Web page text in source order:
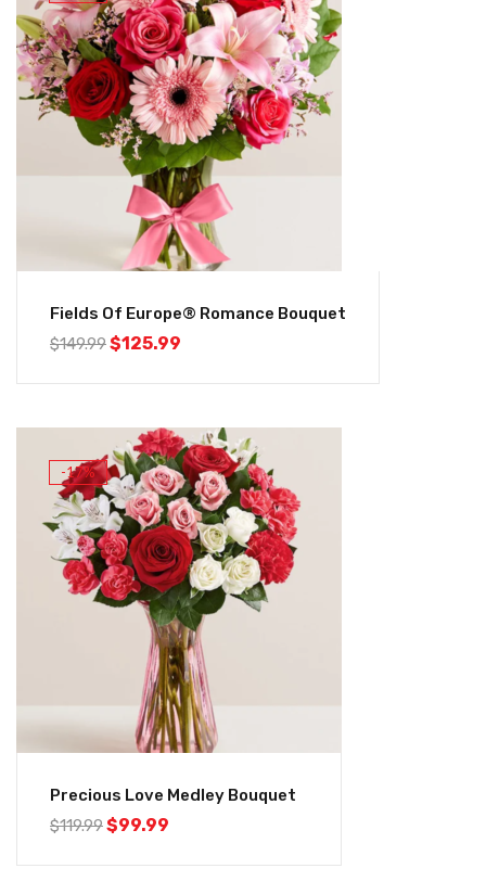
Fields Of Europe® Romance Bouquet
$149.99$125.99
-17%
Precious Love Medley Bouquet
$119.99$99.99